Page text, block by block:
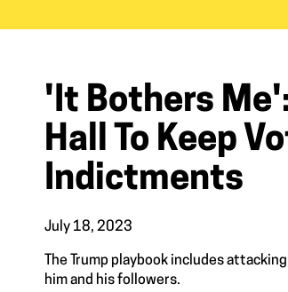
'It Bothers
Hall To Keep
Indictments
July 18, 2023
The Trump playbook includes
him and his followers.